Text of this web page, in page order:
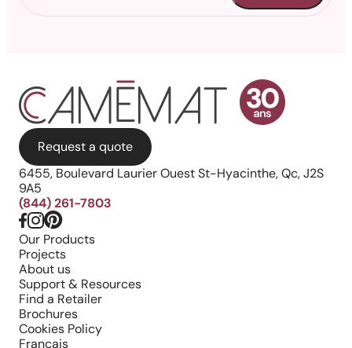
Request a quote
6455, Boulevard Laurier Ouest St-Hyacinthe, Qc, J2S
9A5
(844) 261-7803
Our Products
Projects
About us
Support & Resources
Find a Retailer
Brochures
Cookies Policy
Français